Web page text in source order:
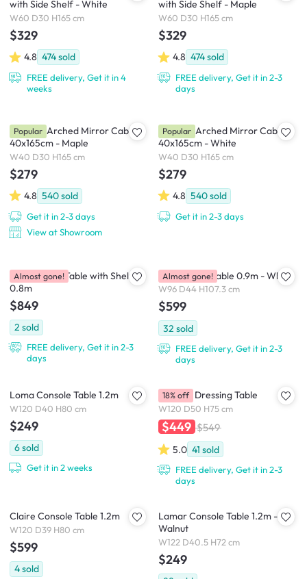
with Side Shelf - White
W60 D30 H165 cm
$329
4.8 474sold
FREE delivery, Get it in 4
weeks
with Side Shelf - Maple
W60 D30 H165 cm
$329
4.8 474sold
FREE delivery, Get it in 2-3
days
Chelsea Arched Mirror Cabinet
40x165cm - Maple
W40 D30 H165 cm
$279
4.8 540sold
Get it in 2-3 days
View at Showroom
Popular
Chelsea Arched Mirror Cabinet
40x165cm - White
W40 D30 H165 cm
$279
4.8 540sold
Get it in 2-3 days
Popular
Goma Study Table with Shelf
0.8m
$849
2 sold
FREE delivery, Get it in 2-3
days
Almost gone! Valen Study Table 0.9m - White
W96 D44 H107.3 cm
$599
32 sold
FREE delivery, Get it in 2-3
days
Almost gone!
Loma Console Table 1.2m
W120 D40 H80 cm
$249
6sold
Get it in 2 weeks
Catania Dressing Table
W120 D50 H75 cm
$449 $549
5.0 41 sold
FREE delivery, Get it in 2-3
days
18% off
Claire Console Table 1.2m
W120 D39 H80 cm
$599
4sold
Lamar Console Table 1.2m -
Walnut
W122 D40.5 H72 cm
$249